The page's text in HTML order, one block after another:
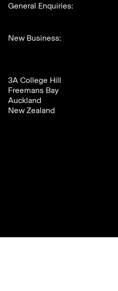
3A College Hill
Freemans Bay
Auckland
New Zealand
General Enquiries:
New Business: